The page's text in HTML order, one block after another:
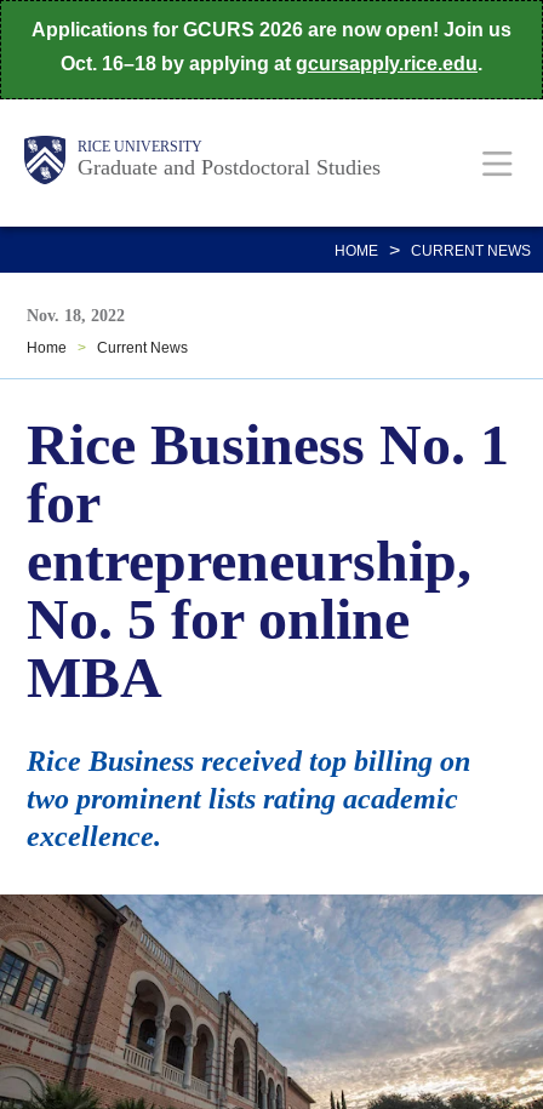
Skip
to
main
content
Applications for GCURS 2026 are now open! Join us
Oct. 16–18 by applying at gcursapply.rice.edu.
Body RICE UNIVERSITY
Graduate and Postdoctoral Studies
Main
Nav
HOME > CURRENT NEWS
Nov. 18, 2022
Home > Current News
Rice Business No. 1
for
entrepreneurship,
No. 5 for online
MBA
Rice Business received top billing on
two prominent lists rating academic
excellence.